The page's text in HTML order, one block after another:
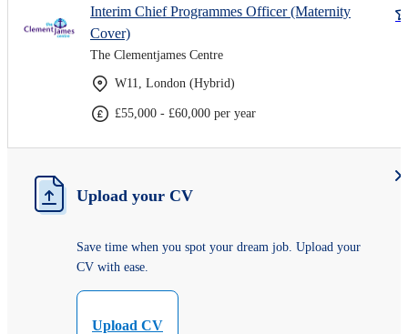
Interim Chief Programmes Officer (Maternity
Cover)
The Clementjames Centre
W11, London (Hybrid)
£55,000 - £60,000 per year
Upload your CV
Save time when you spot your dream job. Upload your
CV with ease.
Upload CV